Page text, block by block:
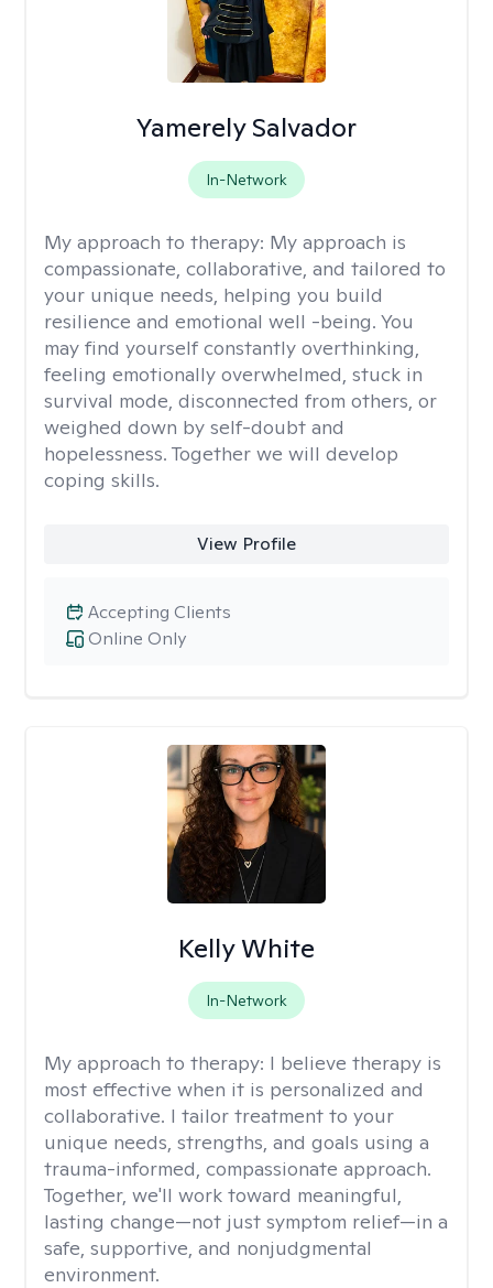
Yamerely Salvador
In-Network
My approach to therapy: My approach is
compassionate, collaborative, and tailored to
your unique needs, helping you build
resilience and emotional well -being. You
may find yourself constantly overthinking,
feeling emotionally overwhelmed, stuck in
survival mode, disconnected from others, or
weighed down by self-doubt and
hopelessness. Together we will develop
coping skills.
View Profile
Online Only
Accepting Clients
Kelly White
In-Network
My approach to therapy: I believe therapy is
most effective when it is personalized and
collaborative. I tailor treatment to your
unique needs, strengths, and goals using a
trauma-informed, compassionate approach.
Together, we'll work toward meaningful,
lasting change—not just symptom relief—in a
safe, supportive, and nonjudgmental
environment.